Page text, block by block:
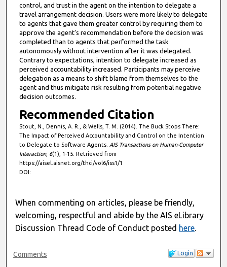
control, and trust in the agent on the intention to delegate a
travel arrangement decision. Users were more likely to delegate
to agents that gave them greater control by requiring them to
approve the agent’s recommendation before the decision was
completed than to agents that performed the task
autonomously without intervention after it was delegated.
Contrary to expectations, intention to delegate increased as
perceived accountability increased. Participants may perceive
delegation as a means to shift blame from themselves to the
agent and thus mitigate risk resulting from potential negative
decision outcomes.
Recommended Citation
Stout, N., Dennis, A. R., & Wells, T. M. (2014). The Buck Stops There:
The Impact of Perceived Accountability and Control on the Intention
to Delegate to Software Agents. AIS Transactions on Human-Computer
Interaction, 6(1), 1-15. Retrieved from
https://aisel.aisnet.org/thci/vol6/iss1/1
DOI:
When commenting on articles, please be friendly,
welcoming, respectful and abide by the AIS eLibrary
Discussion Thread Code of Conduct posted here.
Login
Comments